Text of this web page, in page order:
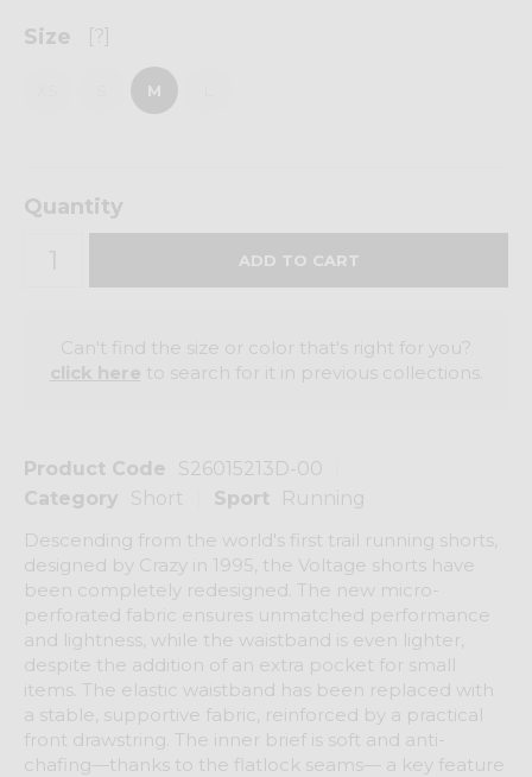
Product Code
S26015213D-00
Category
Short Sport
Running
Descending from the world's first trail running shorts,
designed by Crazy in 1995, the Voltage shorts have
been completely redesigned. The new micro-
perforated fabric ensures unmatched performance
and lightness, while the waistband is even lighter,
despite the addition of an extra pocket for small
items. The elastic waistband has been replaced with
a stable, supportive fabric, reinforced by a practical
front drawstring. The inner brief is soft and anti-
chafing—thanks to the flatlock seams— a key feature
Size [?]
M
Quantity
Can't find the size or color that's right for you?
to search for it in previous collections.